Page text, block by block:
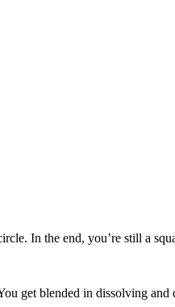
In the end, you’re still a
get blended in dissolving